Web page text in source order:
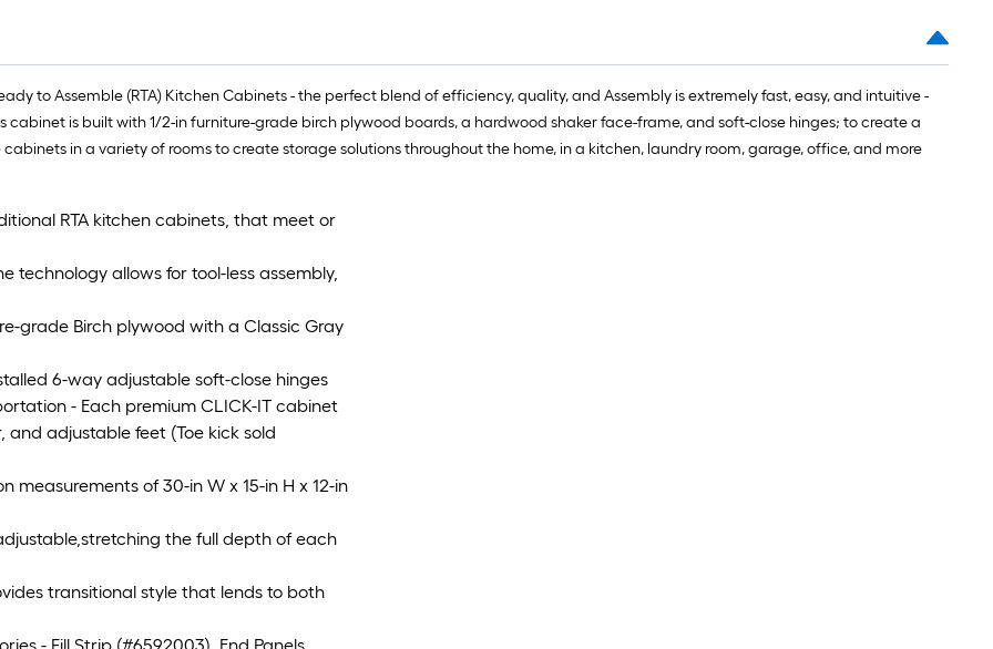
to Assemble (RTA) Kitchen Cabinets - the perfect blend of efficiency, quality, and Assembly is extremely fast, easy, and intuitive -
cabinet is built with 1/2-in furniture-grade birch plywood boards, a hardwood shaker face-frame, and soft-close hinges; to create a
in a variety of rooms to create storage solutions throughout the home, in a kitchen, laundry room, garage, office, and more
RTA kitchen cabinets, that meet or
technology allows for tool-less assembly,
grade Birch plywood with a Classic Gray
6-way adjustable soft-close hinges
- Each premium CLICK-IT cabinet
and adjustable feet (Toe kick sold
measurements of 30-in W x 15-in H x 12-in
the full depth of each
transitional style that lends to both